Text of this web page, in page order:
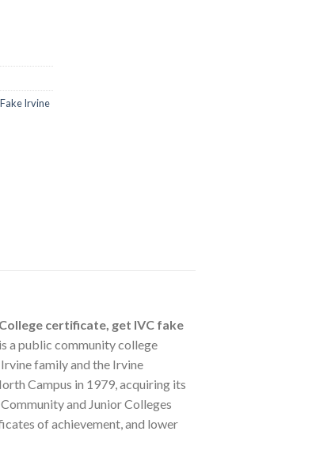
Irvine
certificate, get IVC fake
a public community college
family and the Irvine
Campus in 1979, acquiring its
and Junior Colleges
of achievement, and lower